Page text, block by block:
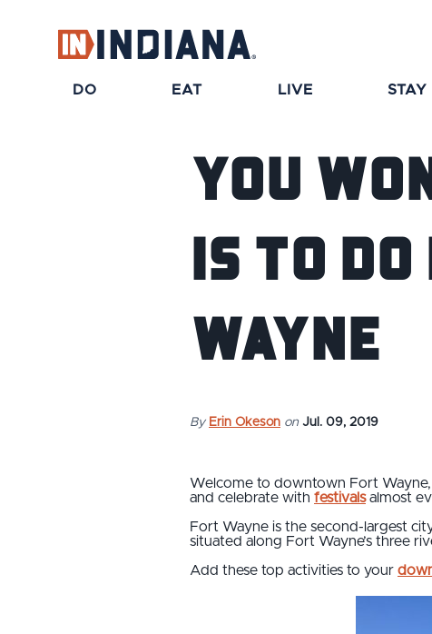
DO EAT LIVE STAY
You
is To
Wayne
By Erin Okeson on Jul. 09, 2019
Welcome to downtown Fort
and celebrate with festivalsalmost
Fort Wayne is the second-largest
situated along Fort Wayne’s three
Add these top activities to your